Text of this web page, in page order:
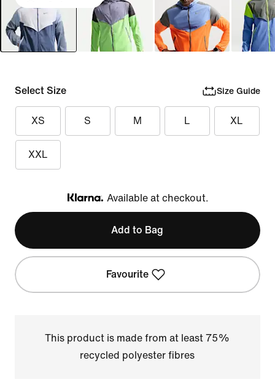
Select Size Size Guide
XS S M L XL
XXL
Klarna
Available at checkout.
Add to Bag
Favourite
This product is made from at least 75%
recycled polyester fibres